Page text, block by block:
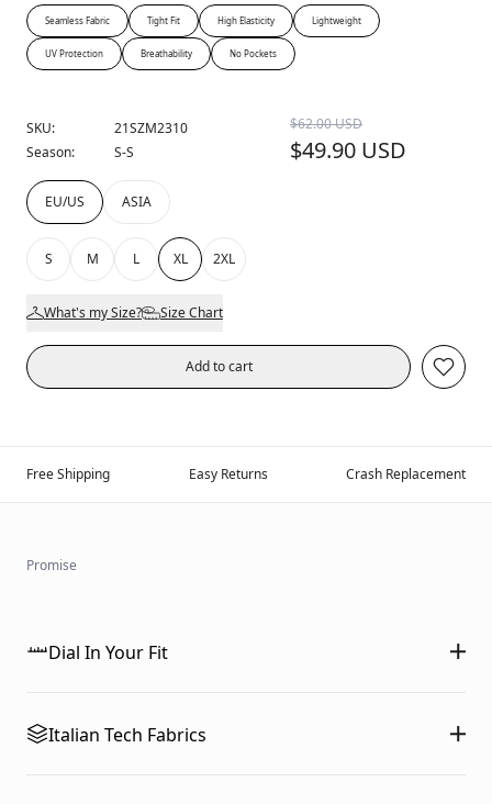
Seamless Fabric Tight Fit High Elasticity Lightweight
UV Protection Breathability No Pockets
SKU:
21SZM2310
Season:
S-S
$62.00 USD
$49.90 USD
EU/US ASIA
S M L XL 2XL
What's my Size? Size Chart
Add to cart
Free Shipping Easy Returns Crash Replacement
Promise
Dial In Your Fit
Italian Tech Fabrics